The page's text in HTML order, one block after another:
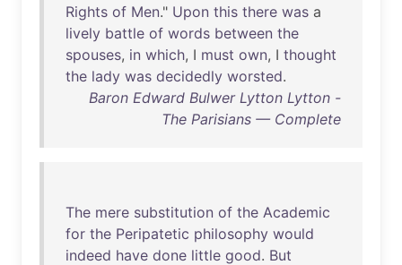
Rights of Men." Upon this there was a
lively battle of words between the
spouses, in which, I must own, I thought
the lady was decidedly worsted.
Baron Edward Bulwer Lytton Lytton -
The Parisians — Complete
The mere substitution of the Academic
for the Peripatetic philosophy would
indeed have done little good. But